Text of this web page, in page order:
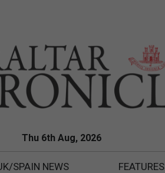
Thu 6th Aug, 2026
SPAIN NEWS FEATURES